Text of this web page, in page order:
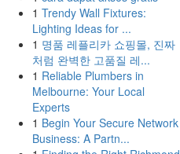
1 Trendy Wall Fixtures:
Lighting Ideas for ...
1 명품 레플리카 쇼핑몰, 진짜
처럼 완벽한 고품질 레...
1 Reliable Plumbers in
Melbourne: Your Local
Experts
1 Begin Your Secure Network
Business: A Partn...